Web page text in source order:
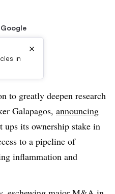
in
×
to greatly deepen research
Galapagos, announcing
ups its ownership stake in
to a pipeline of
inflammation and